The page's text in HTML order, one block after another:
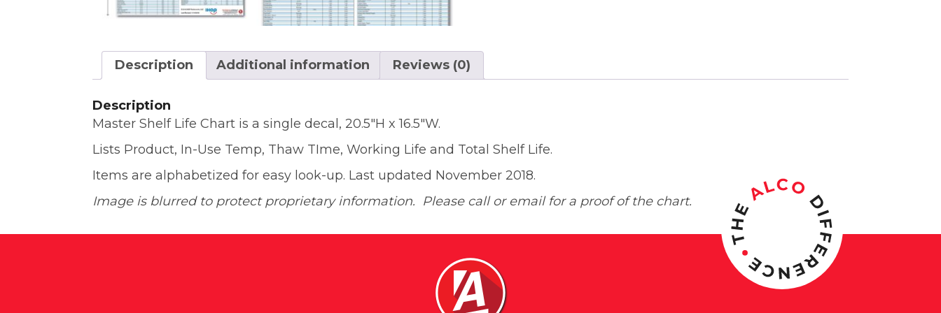
Description Additional information Reviews (0)
Description
Master Shelf Life Chart is a single decal, 20.5″H x 16.5″W.
Lists Product, In-Use Temp, Thaw TIme, Working Life and Total Shelf Life.
Items are alphabetized for easy look-up. Last updated November 2018.
Image is blurred to protect proprietary information. Please call or email for a proof of the chart.